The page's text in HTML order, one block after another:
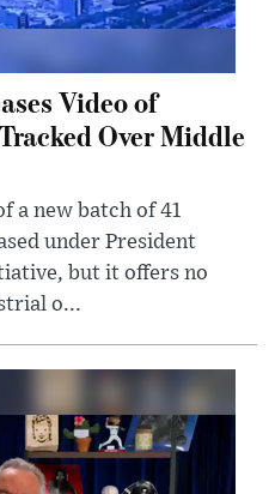
Video of
Over Middle
a new batch of 41
under President
but it offers no
o...